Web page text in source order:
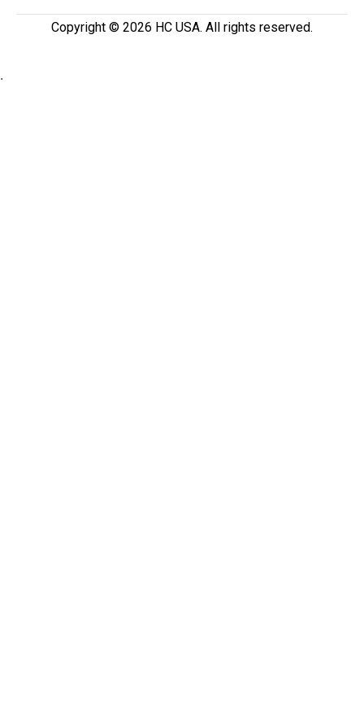
Copyright ©️ 2026 HC USA. All rights reserved.
.